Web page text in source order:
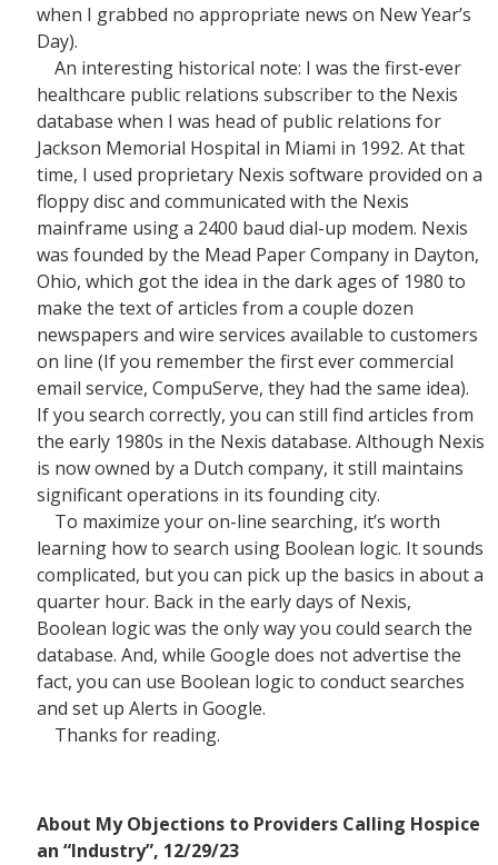
when I grabbed no appropriate news on New Year’s
Day).
An interesting historical note: I was the first-ever
healthcare public relations subscriber to the Nexis
database when I was head of public relations for
Jackson Memorial Hospital in Miami in 1992. At that
time, I used proprietary Nexis software provided on a
floppy disc and communicated with the Nexis
mainframe using a 2400 baud dial-up modem. Nexis
was founded by the Mead Paper Company in Dayton,
Ohio, which got the idea in the dark ages of 1980 to
make the text of articles from a couple dozen
newspapers and wire services available to customers
on line (If you remember the first ever commercial
email service, CompuServe, they had the same idea).
If you search correctly, you can still find articles from
the early 1980s in the Nexis database. Although Nexis
is now owned by a Dutch company, it still maintains
significant operations in its founding city.
To maximize your on-line searching, it’s worth
learning how to search using Boolean logic. It sounds
complicated, but you can pick up the basics in about a
quarter hour. Back in the early days of Nexis,
Boolean logic was the only way you could search the
database. And, while Google does not advertise the
fact, you can use Boolean logic to conduct searches
and set up Alerts in Google.
Thanks for reading.
About My Objections to Providers Calling Hospice
an “Industry”, 12/29/23